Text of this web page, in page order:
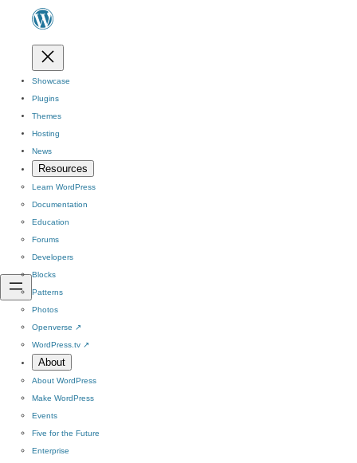
Showcase
Plugins
Themes
Hosting
News
Resources
Learn WordPress
Documentation
Education
Forums
Developers
Blocks
Patterns
Photos
Openverse ↗
WordPress.tv ↗
About
About WordPress
Make WordPress
Events
Five for the Future
Enterprise